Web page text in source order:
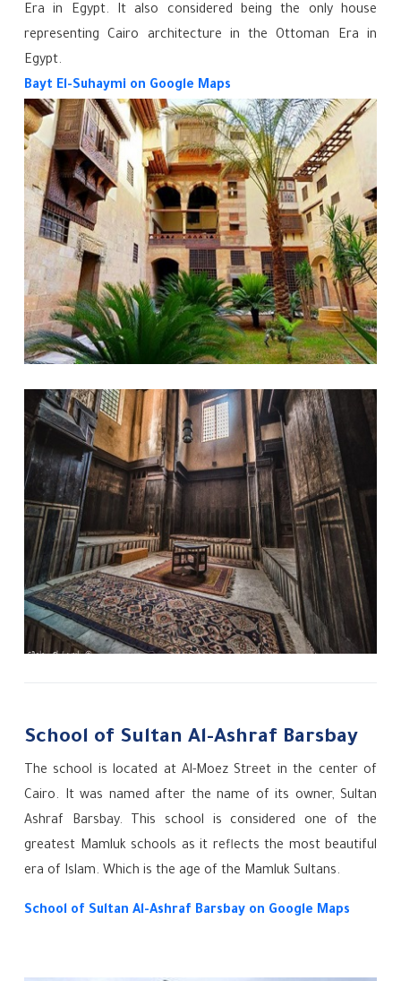
Era in Egypt. It also considered being the only house
representing Cairo architecture in the Ottoman Era in
Egypt.
Bayt El-Suhaymi on Google Maps
School of Sultan Al-Ashraf Barsbay
The school is located at Al-Moez Street in the center of
Cairo. It was named after the name of its owner, Sultan
Ashraf Barsbay. This school is considered one of the
greatest Mamluk schools as it reflects the most beautiful
era of Islam. Which is the age of the Mamluk Sultans.
School of Sultan Al-Ashraf Barsbay on Google Maps